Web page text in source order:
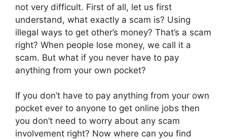
not very difficult. First of all, let us first
understand, what exactly a scam is? Using
illegal ways to get other’s money? That’s a scam
right? When people lose money, we call it a
scam. But what if you never have to pay
anything from your own pocket?
If you don’t have to pay anything from your own
pocket ever to anyone to get online jobs then
you don’t need to worry about any scam
involvement right? Now where can you find